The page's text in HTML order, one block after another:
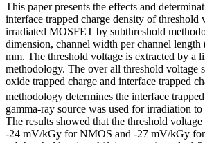
This paper presents the effects and
interface trapped charge density of threshold
irradiated MOSFET by subthreshold
dimension, channel width per channel length
mm. The threshold voltage is extracted by a
methodology. The over all threshold voltage
oxide trapped charge and interface trapped
methodology determines the interface
gamma-ray source was used for irradiation
The results showed that the threshold
-24 mV/kGy for NMOS and -27 mV/kGy